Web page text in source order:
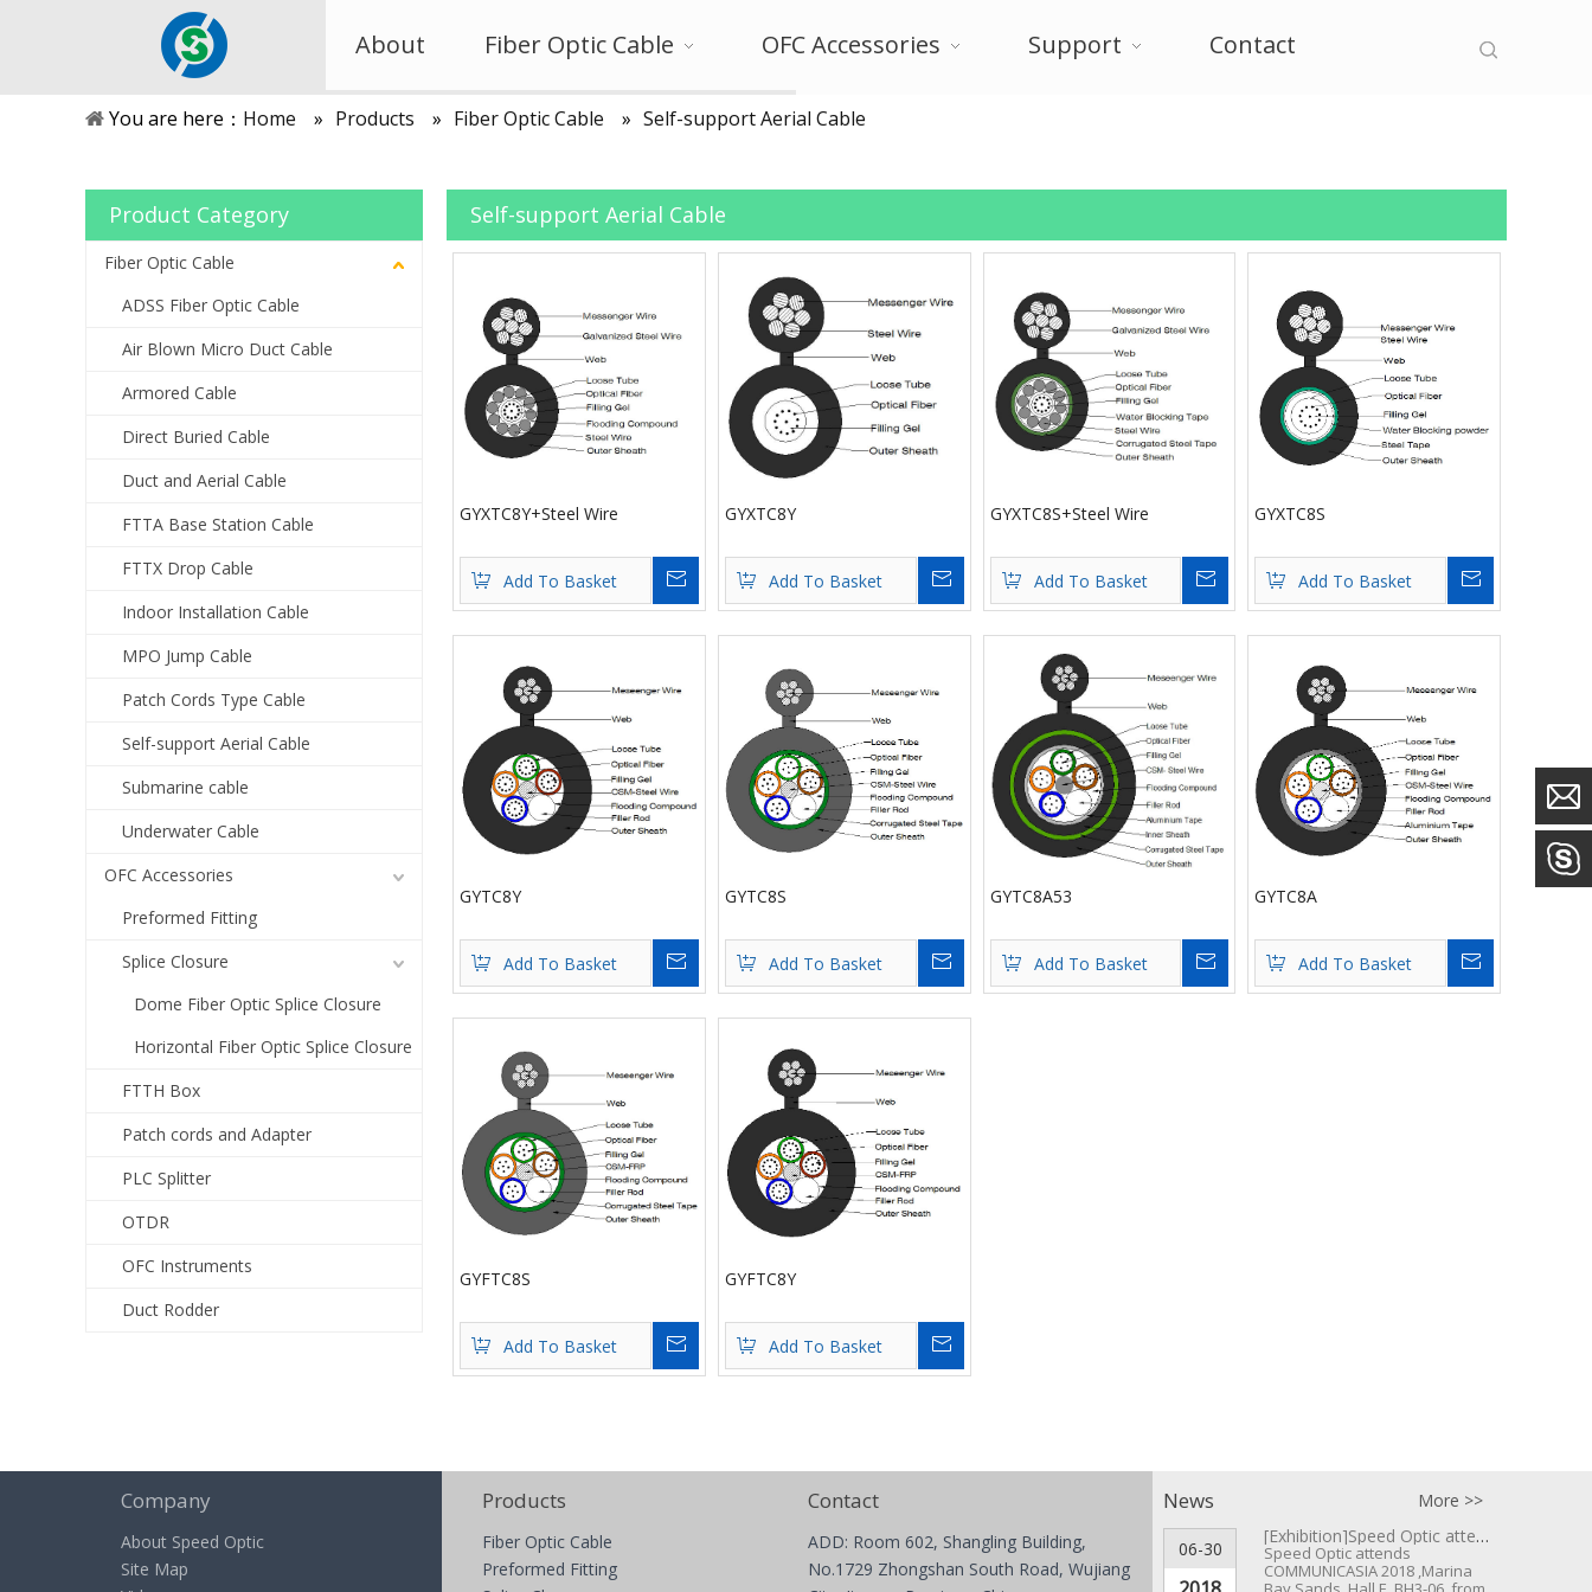
About Fiber Optic Cable OFC Accessories Support Contact
You are here： Home » Products » Fiber Optic Cable » Self-support Aerial Cable
Product Category
Fiber Optic Cable
ADSS Fiber Optic Cable
Air Blown Micro Duct Cable
Armored Cable
Direct Buried Cable
Duct and Aerial Cable
FTTA Base Station Cable
FTTX Drop Cable
Indoor Installation Cable
MPO Jump Cable
Patch Cords Type Cable
Self-support Aerial Cable
Submarine cable
Underwater Cable
OFC Accessories
Preformed Fitting
Splice Closure
Dome Fiber Optic Splice Closure
Horizontal Fiber Optic Splice Closure
FTTH Box
Patch cords and Adapter
PLC Splitter
OTDR
OFC Instruments
Duct Rodder
Self-support Aerial Cable
GYXTC8Y+Steel Wire
Add To Basket Inquire
GYXTC8Y
Add To Basket Inquire
GYXTC8S+Steel Wire
Add To Basket Inquire
GYXTC8S
Add To Basket
GYTC8Y
Add To Basket Inquire
GYTC8S
Add To Basket Inquire
GYTC8A53
Add To Basket Inquire
GYTC8A
Add To Basket
GYFTC8S
Add To Basket Inquire
GYFTC8Y
Add To Basket
Company
About Speed Optic
Site Map
Products
Fiber Optic Cable
Preformed Fitting
Contact
ADD: Room 602, Shangling Building,
No.1729 Zhongshan South Road, Wujiang
News More >>
06-30
[Exhibition]Speed Optic attends COMMUNICASIA 2018 ▪ Singapore
Speed Optic attends
COMMUNICASIA 2018 ,Marina